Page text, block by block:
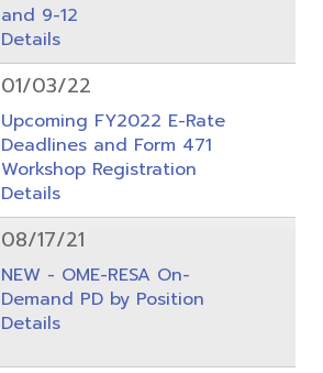
and 9-12
Details
01/03/22
Upcoming FY2022 E-Rate
Deadlines and Form 471
Workshop Registration
Details
08/17/21
NEW - OME-RESA On-
Demand PD by Position
Details